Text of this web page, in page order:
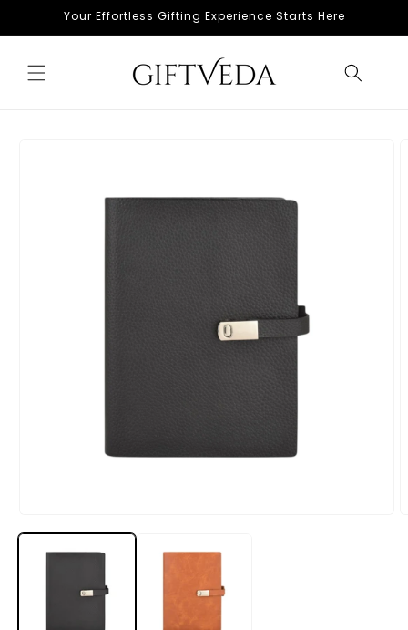
Skip toYour Effortless Gifting Experience Starts Here